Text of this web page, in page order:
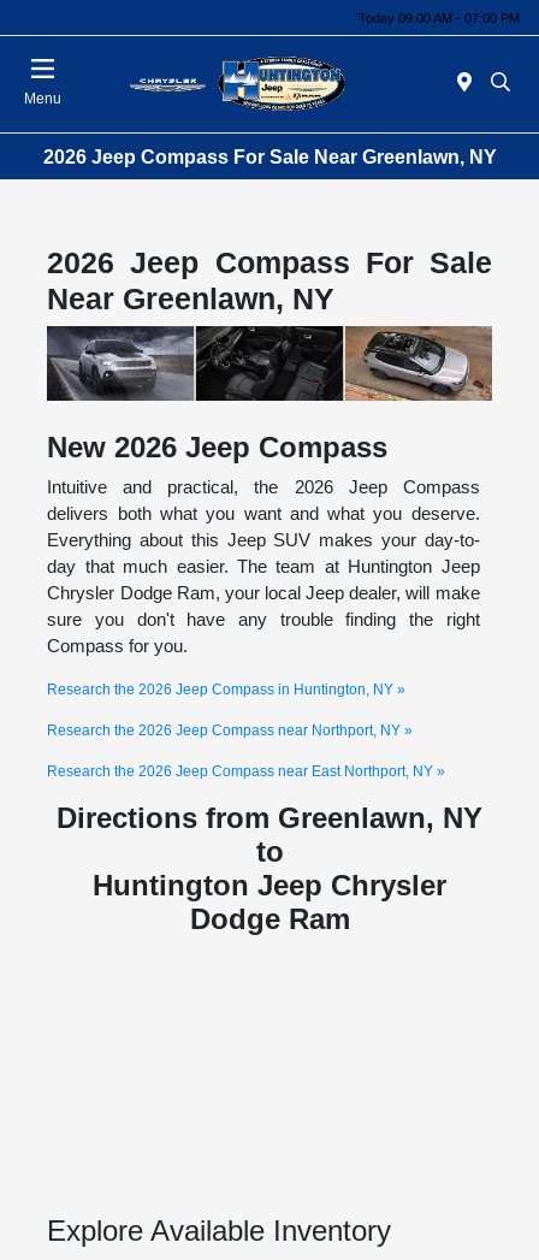
Today 09:00 AM - 07:00 PM
Menu
2026 Jeep Compass For Sale Near Greenlawn, NY
2026 Jeep Compass For Sale
Near Greenlawn, NY
New2026Jeep Compass
Intuitive and practical, the 2026 Jeep Compass
delivers both what you want and what you deserve.
Everything about this Jeep SUV makes your day-to-
day that much easier. The team at Huntington Jeep
Chrysler Dodge Ram, your local Jeep dealer, will make
sure you don't have any trouble finding the right
Compass for you.
Research the 2026 Jeep Compass in Huntington, NY »
Research the 2026 Jeep Compass near Northport, NY »
Research the 2026 Jeep Compass near East Northport, NY »
Directions from Greenlawn, NY
to
Huntington Jeep Chrysler
Dodge Ram
Explore Available Inventory